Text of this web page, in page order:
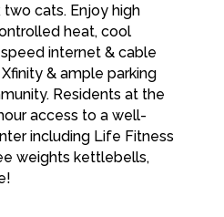
cats. Enjoy high
heat, cool
internet & cable
& ample parking
Residents at the
access to a well-
including Life Fitness
weights kettlebells,